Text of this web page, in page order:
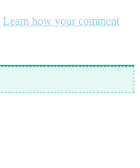
Learn how your comment